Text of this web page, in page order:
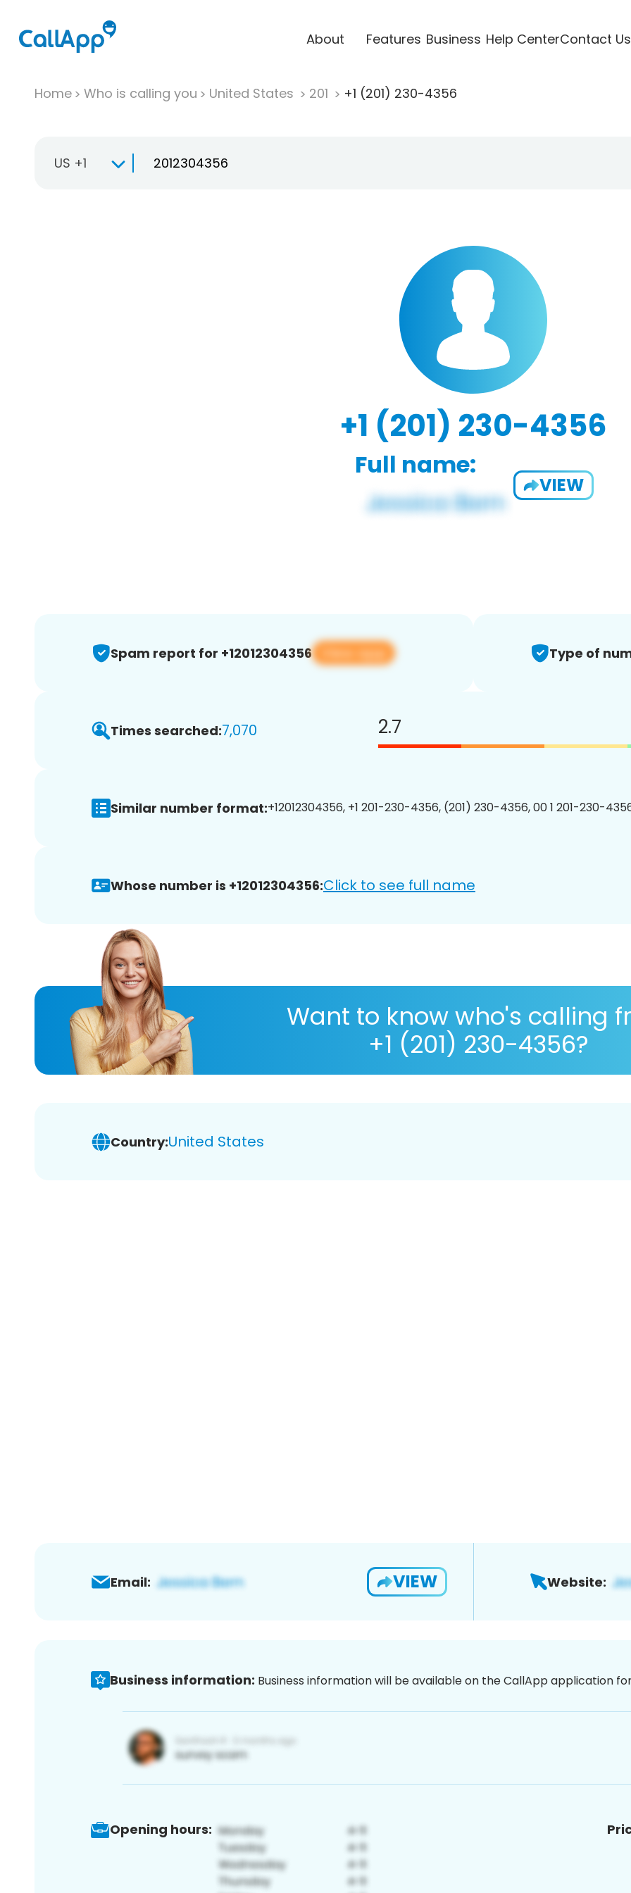
About Features Business Help CenterContact Us
Home Who is calling you United States 201 +1 (201) 230-4356
US +1
+1 (201) 230-4356
Full name:
VIEW
Spam report for +12012304356 View app Type of
Times searched:7,070 2.7
Similar number format:+12012304356, +1 201-230-4356, (201) 230-4356, 00 1 201-230-
Whose number is +12012304356:Click to see full name
Want to know who's calling
+1 (201) 230-4356?
Country:United States
Email: VIEW Website:
Business information: Business information will be available on the CallApp application
Opening hours: